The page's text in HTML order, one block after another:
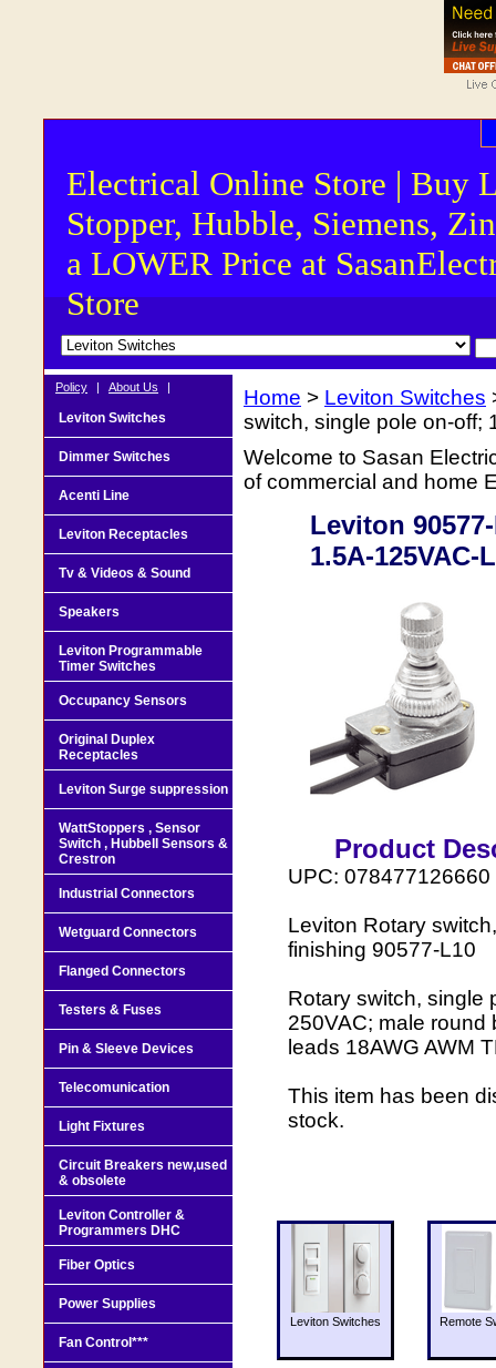
Electrical Online Store | Buy
Stopper, Hubble, Siemens,
a LOWER Price at
Store
Home > Leviton Switches
switch, single pole on-off;
Welcome to Sasan
of commercial and home
Leviton
1.5A-125VAC-
Product
UPC: 078477126660
Leviton Rotary
finishing 90577-L10
Rotary switch, single
250VAC; male round
leads 18AWG AWM
This item has been
stock.
Leviton Switches Remote
Policy | About Us |
Leviton Switches
Dimmer Switches
Acenti Line
Leviton Receptacles
Tv & Videos & Sound
Speakers
Leviton Programmable
Timer Switches
Occupancy Sensors
Original Duplex
Receptacles
Leviton Surge suppression
WattStoppers , Sensor
Switch , Hubbell Sensors &
Crestron
Industrial Connectors
Wetguard Connectors
Flanged Connectors
Testers & Fuses
Pin & Sleeve Devices
Telecomunication
Light Fixtures
Circuit Breakers new,used
& obsolete
Leviton Controller &
Programmers DHC
Fiber Optics
Power Supplies
Fan Control***